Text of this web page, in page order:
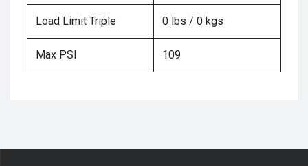
Load Limit Triple 0 lbs / 0 kgs
Max PSI 109